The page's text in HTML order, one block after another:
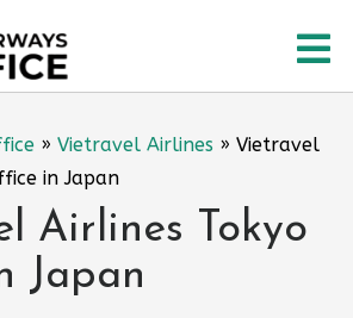
» Vietravel Airlines » Vietravel
in Japan
Airlines Tokyo
Japan